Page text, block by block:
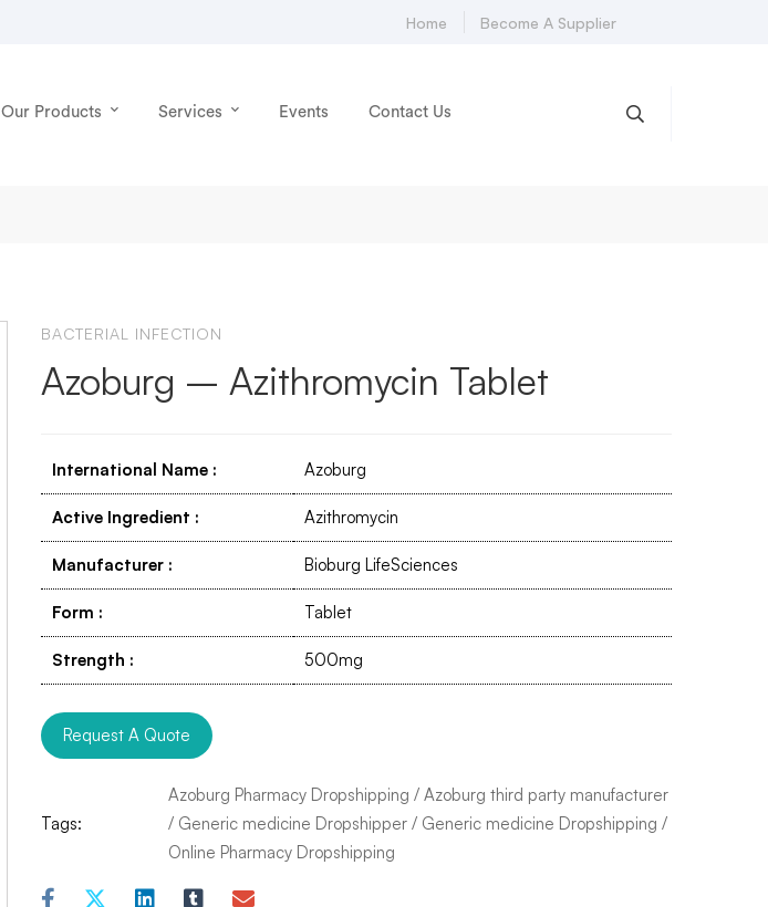
Home Become A Supplier
Our Products Services Events Contact Us
BACTERIAL INFECTION
Azoburg – Azithromycin Tablet
International Name : Azoburg
Active Ingredient : Azithromycin
Manufacturer : Bioburg LifeSciences
Form : Tablet
Strength : 500mg
Request A Quote
Tags:
Azoburg Pharmacy Dropshipping / Azoburg third party manufacturer
/ Generic medicine Dropshipper / Generic medicine Dropshipping /
Online Pharmacy Dropshipping